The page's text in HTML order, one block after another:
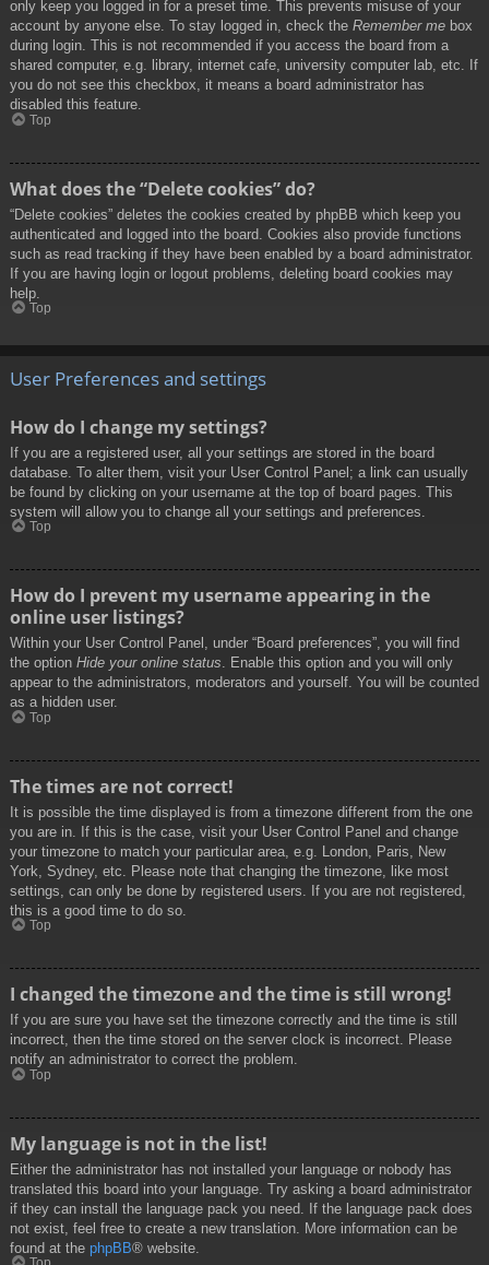
only keep you logged in for a preset time. This prevents misuse of your
account by anyone else. To stay logged in, check the Remember me box
during login. This is not recommended if you access the board from a
shared computer, e.g. library, internet cafe, university computer lab, etc. If
you do not see this checkbox, it means a board administrator has
disabled this feature.
Top
What does the “Delete cookies” do?
“Delete cookies” deletes the cookies created by phpBB which keep you
authenticated and logged into the board. Cookies also provide functions
such as read tracking if they have been enabled by a board administrator.
If you are having login or logout problems, deleting board cookies may
help.
Top
User Preferences and settings
How do I change my settings?
If you are a registered user, all your settings are stored in the board
database. To alter them, visit your User Control Panel; a link can usually
be found by clicking on your username at the top of board pages. This
system will allow you to change all your settings and preferences.
Top
How do I prevent my username appearing in the
online user listings?
Within your User Control Panel, under “Board preferences”, you will find
the option Hide your online status. Enable this option and you will only
appear to the administrators, moderators and yourself. You will be counted
as a hidden user.
Top
The times are not correct!
It is possible the time displayed is from a timezone different from the one
you are in. If this is the case, visit your User Control Panel and change
your timezone to match your particular area, e.g. London, Paris, New
York, Sydney, etc. Please note that changing the timezone, like most
settings, can only be done by registered users. If you are not registered,
this is a good time to do so.
Top
I changed the timezone and the time is still wrong!
If you are sure you have set the timezone correctly and the time is still
incorrect, then the time stored on the server clock is incorrect. Please
notify an administrator to correct the problem.
Top
My language is not in the list!
Either the administrator has not installed your language or nobody has
translated this board into your language. Try asking a board administrator
if they can install the language pack you need. If the language pack does
not exist, feel free to create a new translation. More information can be
found at the phpBB® website.